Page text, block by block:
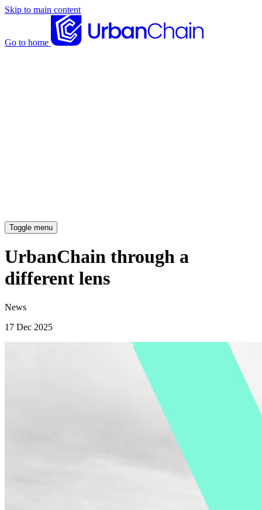
Skip to main content
Go to home
Toggle menu
UrbanChain through a
different lens
News
17 Dec 2025